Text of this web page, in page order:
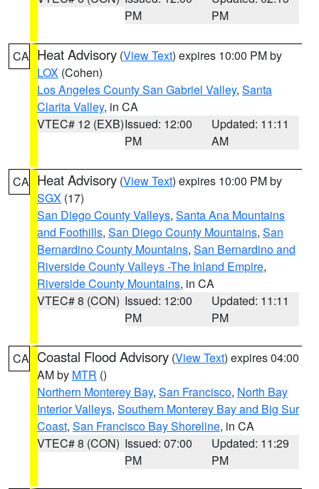
PM
PM
CA Heat Advisory (View Text) expires 10:00 PM by
LOX (Cohen)
Los Angeles County San Gabriel Valley, Santa
Clarita Valley, in CA
VTEC# 12 (EXB)Issued: 12:00
PM
Updated: 11:11
AM
CA Heat Advisory (View Text) expires 10:00 PM by
SGX (17)
San Diego County Valleys, Santa Ana Mountains
and Foothills, San Diego County Mountains, San
Bernardino County Mountains, San Bernardino and
Riverside County Valleys -The Inland Empire,
Riverside County Mountains, in CA
VTEC# 8 (CON) Issued: 12:00
PM
Updated: 11:11
PM
CA Coastal Flood Advisory (View Text) expires 04:00
AM by MTR ()
Northern Monterey Bay, San Francisco, North Bay
Interior Valleys, Southern Monterey Bay and Big Sur
Coast, San Francisco Bay Shoreline, in CA
VTEC# 8 (CON) Issued: 07:00
PM
Updated: 11:29
PM